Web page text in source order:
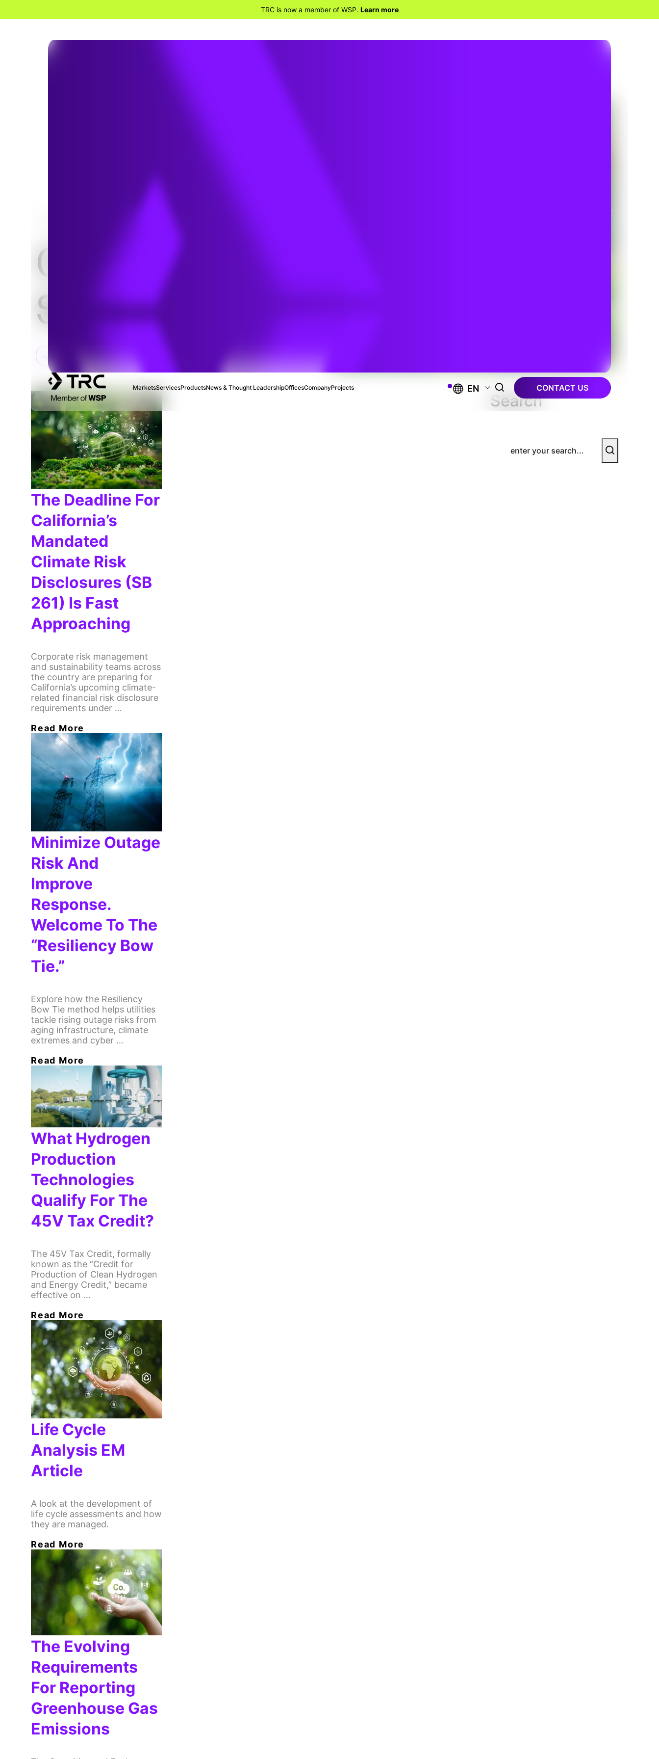
TRC is now a member of WSP. Learn more
MarketsServicesProductsNews & Thought LeadershipOfficesCompanyProjects EN CONTACT US
Climate
Solutions
The Deadline For
California’s
Mandated
Climate Risk
Disclosures (SB
261) Is Fast
Approaching
Corporate risk management
and sustainability teams across
the country are preparing for
California’s upcoming climate-
related financial risk disclosure
requirements under …
Read More
Minimize Outage
Risk And
Improve
Response.
Welcome To The
“Resiliency Bow
Tie.”
Explore how the Resiliency
Bow Tie method helps utilities
tackle rising outage risks from
aging infrastructure, climate
extremes and cyber …
Read More
What Hydrogen
Production
Technologies
Qualify For The
45V Tax Credit?
The 45V Tax Credit, formally
known as the “Credit for
Production of Clean Hydrogen
and Energy Credit,” became
effective on …
Read More
Life Cycle
Analysis EM
Article
A look at the development of
life cycle assessments and how
they are managed.
Read More
The Evolving
Requirements
For Reporting
Greenhouse Gas
Emissions
Search